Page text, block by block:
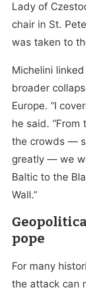
Lady of
chair in St.
was taken to
Michelini
broader
Europe. “I
he said.
the crowds —
greatly — we
Baltic to the
Wall.”
pope
For many
the attack can